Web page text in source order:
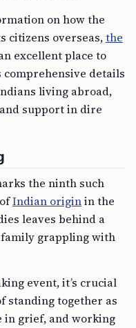
on how the
citizens overseas,the
excellent place to
details
living abroad,
support in dire
the ninth such
Indian originin the
leaves behind a
grappling with
event, it’s crucial
standing together as
in grief, and working